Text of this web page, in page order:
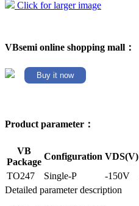
Click for larger image
VBsemi online shopping mall：
Buy it now
Product parameter：
VB
Package
Configuration VDS(V)
TO247
Single-P -150V
Detailed parameter description